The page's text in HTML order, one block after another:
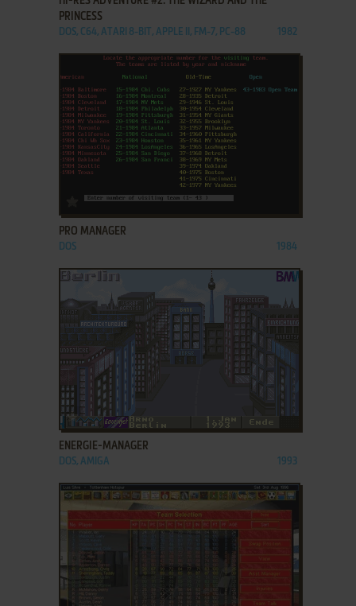
PRINCESS
DOS, C64, ATARI 8-BIT, APPLE II, FM-7, PC-88 1982
ADD TO FAVORITES
PRO MANAGER
DOS 1984
ADD TO FAVORITES
ENERGIE-MANAGER
DOS, AMIGA 1993